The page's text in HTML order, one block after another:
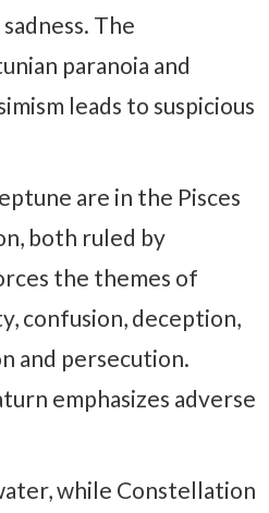
The
paranoia and
leads to suspicious
are in the Pisces
both ruled by
the themes of
confusion, deception,
and persecution.
emphasizes adverse
while Constellation